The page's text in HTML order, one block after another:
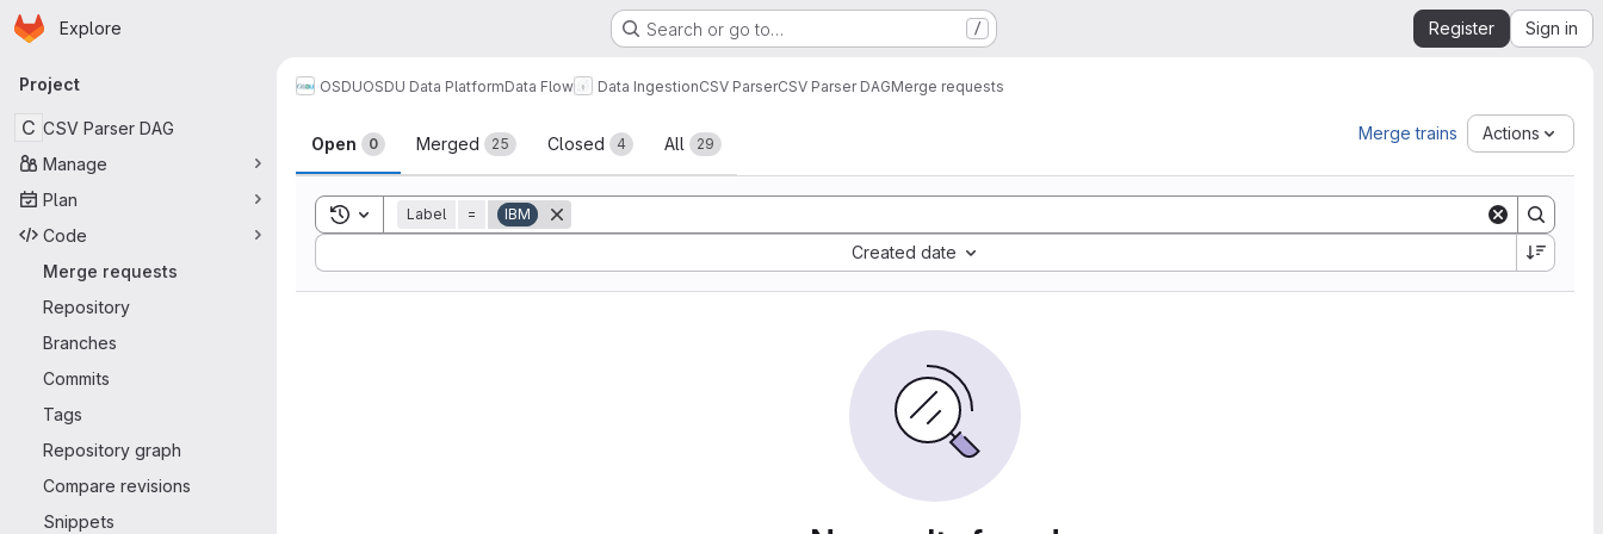
Skip to main content
Homepage
Explore Search or go to… / Register Sign in
Primary navigation
Project
C CSV Parser DAG
Manage
Plan
Code
Merge requests
Repository
Branches
Commits
Tags
Repository graph
Compare revisions
Snippets
OSDUOSDU Data PlatformData Flow Data IngestionCSV ParserCSV Parser DAGMerge requests
Merge requests
Open 0 Merged 25 Closed 4 All 29
Merge trains Actions
Toggle search history
Label = IBM
Created date
Sort by: